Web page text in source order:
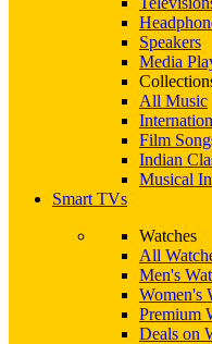
Speakers
Media
All Music
Film
Indian
Musical
Smart TVs
Watches
All
Men's
Women's
Premium
Deals on